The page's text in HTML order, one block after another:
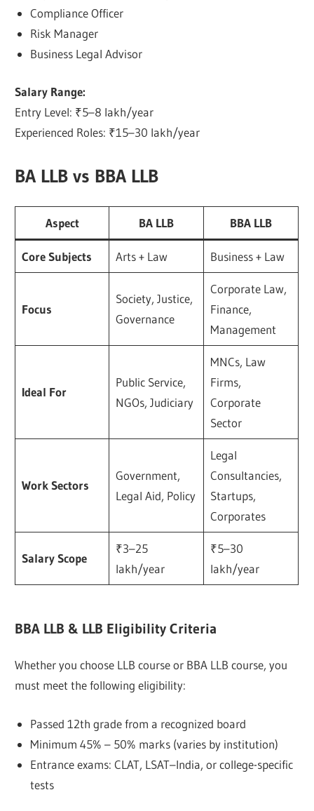
Compliance Officer
Risk Manager
Business Legal Advisor
Salary Range:
Entry Level: ₹5–8 lakh/year
Experienced Roles: ₹15–30 lakh/year
BA LLB vs BBA LLB
Aspect BA LLB BBA LLB
Core Subjects Arts + Law Business + Law
Focus
Society, Justice,
Governance
Corporate Law,
Finance,
Management
Ideal For
Public Service,
NGOs, Judiciary
MNCs, Law
Firms,
Corporate
Sector
Work Sectors
Government,
Legal Aid, Policy
Legal
Consultancies,
Startups,
Corporates
Salary Scope
₹3–25
lakh/year
₹5–30
lakh/year
BBA LLB & LLB Eligibility Criteria
Whether you choose LLB course or BBA LLB course, you
must meet the following eligibility:
Passed 12th grade from a recognized board
Minimum 45% – 50% marks (varies by institution)
Entrance exams: CLAT, LSAT–India, or college-specific
tests